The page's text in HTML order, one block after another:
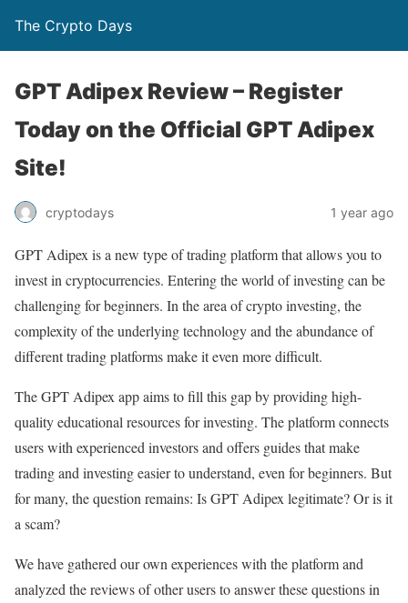
The Crypto Days
GPT Adipex Review – Register
Today on the Official GPT Adipex
Site!
cryptodays 1 year ago
GPT Adipex is a new type of trading platform that allows you to
invest in cryptocurrencies. Entering the world of investing can be
challenging for beginners. In the area of crypto investing, the
complexity of the underlying technology and the abundance of
different trading platforms make it even more difficult.
The GPT Adipex app aims to fill this gap by providing high-
quality educational resources for investing. The platform connects
users with experienced investors and offers guides that make
trading and investing easier to understand, even for beginners. But
for many, the question remains: Is GPT Adipex legitimate? Or is it
a scam?
We have gathered our own experiences with the platform and
analyzed the reviews of other users to answer these questions in